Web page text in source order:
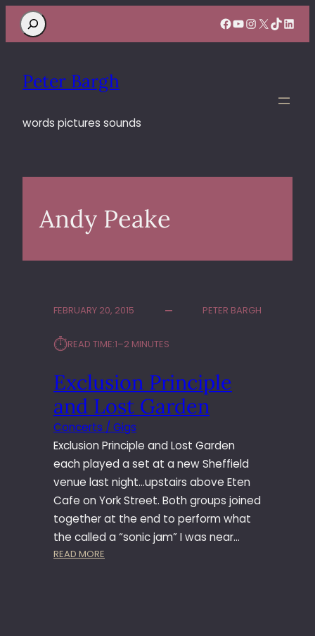
Search Facebook
YouTube
Instagram
X TikTok
Peter Bargh
words pictures sounds
Andy Peake
FEBRUARY 20, 2015 PETER BARGH
⏱︎READ TIME:1–2 MINUTES
Exclusion Principle
and Lost Garden
Concerts / Gigs
Exclusion Principle and Lost Garden
each played a set at a new Sheffield
venue last night…upstairs above Eten
Cafe on York Street. Both groups joined
together at the end to perform what
the called a “sonic jam” I was near…
READ MORE